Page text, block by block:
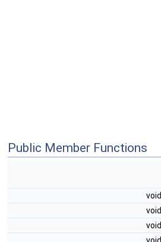
Public Member Functions
void
void
void